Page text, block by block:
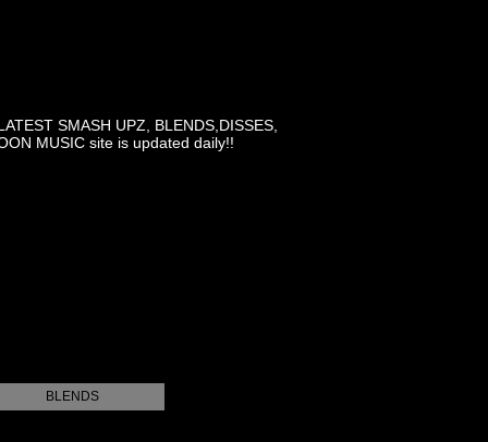
SMASH UPZ, BLENDS,DISSES,
MUSIC site is updated daily!!
BLENDS